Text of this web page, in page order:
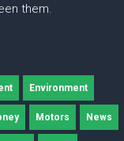
them.
Environment
Motors News